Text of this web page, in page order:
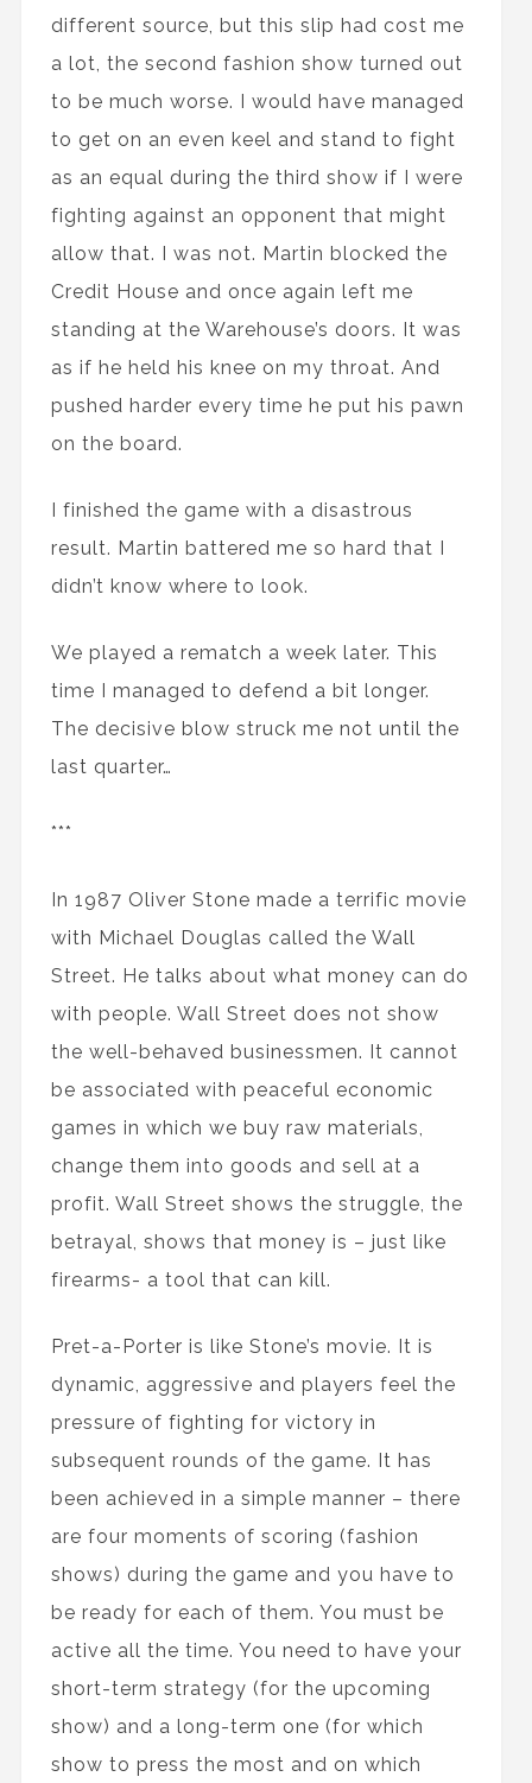
different source, but this slip had cost me
a lot, the second fashion show turned out
to be much worse. I would have managed
to get on an even keel and stand to fight
as an equal during the third show if I were
fighting against an opponent that might
allow that. I was not. Martin blocked the
Credit House and once again left me
standing at the Warehouse’s doors. It was
as if he held his knee on my throat. And
pushed harder every time he put his pawn
on the board.
I finished the game with a disastrous
result. Martin battered me so hard that I
didn’t know where to look.
We played a rematch a week later. This
time I managed to defend a bit longer.
The decisive blow struck me not until the
last quarter…
***
In 1987 Oliver Stone made a terrific movie
with Michael Douglas called the Wall
Street. He talks about what money can do
with people. Wall Street does not show
the well-behaved businessmen. It cannot
be associated with peaceful economic
games in which we buy raw materials,
change them into goods and sell at a
profit. Wall Street shows the struggle, the
betrayal, shows that money is – just like
firearms- a tool that can kill.
Pret-a-Porter is like Stone’s movie. It is
dynamic, aggressive and players feel the
pressure of fighting for victory in
subsequent rounds of the game. It has
been achieved in a simple manner – there
are four moments of scoring (fashion
shows) during the game and you have to
be ready for each of them. You must be
active all the time. You need to have your
short-term strategy (for the upcoming
show) and a long-term one (for which
show to press the most and on which